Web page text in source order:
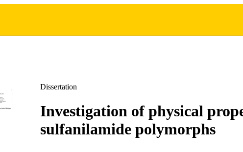
Dissertation
Investigation of physical
sulfanilamide polymorphs